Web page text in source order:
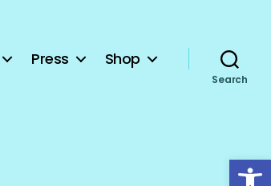
Open toolbar
Press Shop
Search